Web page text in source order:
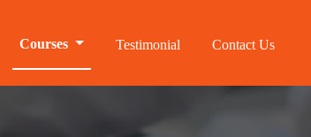
Courses Testimonial Contact Us